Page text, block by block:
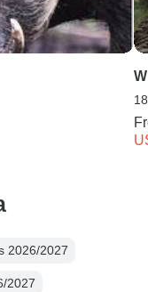
2026/2027
2027